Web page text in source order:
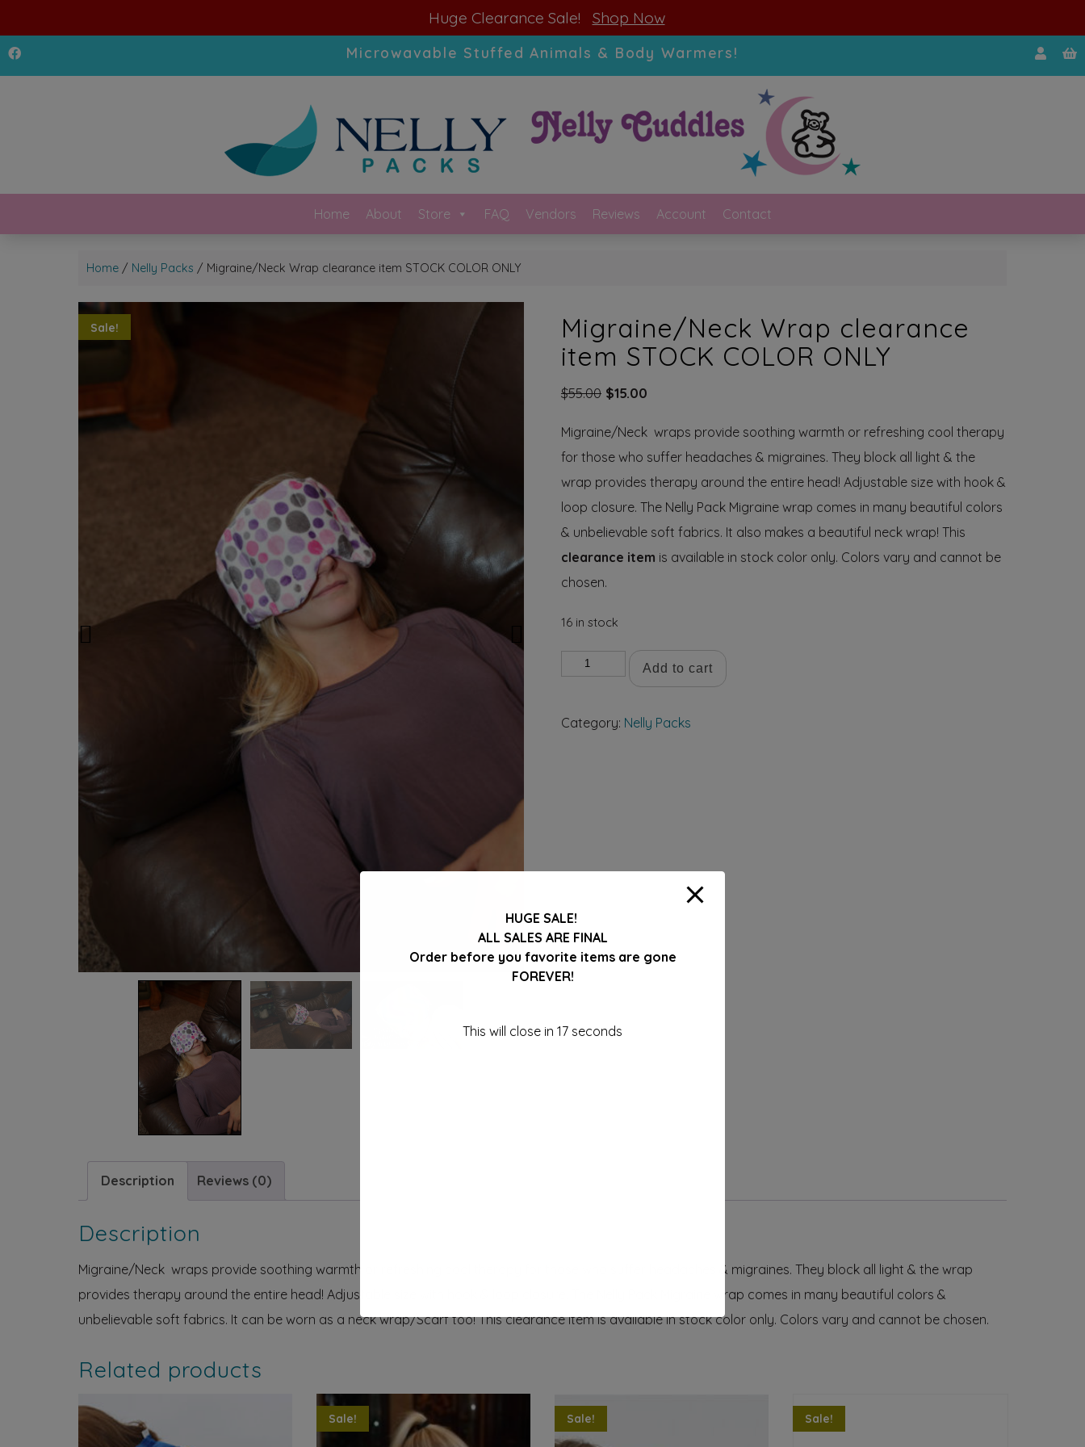
Huge Clearance Sale! Shop Now
Microwavable Stuffed Animals & Body Warmers!
Home About Store FAQ Vendors Reviews Account Contact
Home / Nelly Packs / Migraine/Neck Wrap clearance item STOCK COLOR ONLY
Sale!
Migraine/Neck Wrap clearance
item STOCK COLOR ONLY
$55.00 Original
was:
$55.00.
$15.00
is:
$15.00.
Migraine/Neck wraps provide soothing warmth or refreshing cool therapy
for those who suffer headaches & migraines. They block all light & the
wrap provides therapy around the entire head! Adjustable size with hook &
loop closure. The Nelly Pack Migraine wrap comes in many beautiful colors
& unbelievable soft fabrics. It also makes a beautiful neck wrap! This
clearance item is available in stock color only. Colors vary and cannot be
chosen.
16 in stock
Migraine/NeckAdd to cart
Category: Nelly Packs
Description Reviews (0)
Description
Migraine/Neck wraps provide soothing warmth or refreshing cool therapy for those who suffer headaches & migraines. They block all light & the wrap
provides therapy around the entire head! Adjustable size with hook & loop closure. The Nelly Pack Migraine wrap comes in many beautiful colors &
unbelievable soft fabrics. It can be worn as a neck wrap/Scarf too! This clearance item is available instock color only. Colors vary and cannot be chosen.
Related products
Sale! Sale! Sale!
modal-check
HUGE SALE!
ALL SALES ARE FINAL
Order before you favorite items are gone
FOREVER!
This will close in 16 seconds